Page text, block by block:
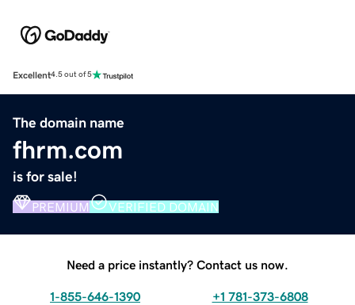
Excellent4.5 out of 5
The domain name
fhrm.com
is for sale!
PREMIUM VERIFIED DOMAIN
Need a price instantly? Contact us now.
1-855-646-1390 +1 781-373-6808